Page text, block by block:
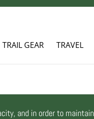
TRAIL GEAR TRAVEL
and in order to maintain